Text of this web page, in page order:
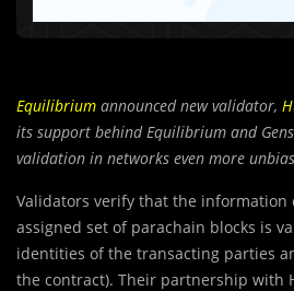
Equilibrium announced new validator,
its support behind Equilibrium and
validation in networks even more
Validators verify that the information
assigned set of parachain blocks is
identities of the transacting parties
the contract). Their partnership with